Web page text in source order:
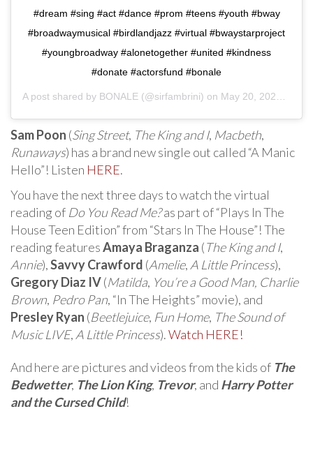
#dream #sing #act #dance #prom #teens #youth #bway
#broadwaymusical #birdlandjazz #virtual #bwaystarproject
#youngbroadway #alonetogether #united #kindness
#donate #actorsfund #bonale
A post shared by BONALE (@sirfambrini) on May 20, 2020 at 7:08am PDT
Sam Poon (Sing Street, The King and I, Macbeth,
Runaways) has a brand new single out called “A Manic
Hello”! Listen HERE.
You have the next three days to watch the virtual
reading of Do You Read Me?as part of “Plays In The
House Teen Edition” from “Stars In The House”! The
reading featuresAmaya Braganza (The King and I,
Annie),Savvy Crawford (Amelie, A Little Princess),
Gregory Diaz IV(Matilda, You’re a Good Man, Charlie
Brown, Pedro Pan, “In The Heights” movie), and
Presley Ryan (Beetlejuice, Fun Home, The Sound of
Music LIVE, A Little Princess).Watch HERE!
And here are pictures and videos from the kids of The
Bedwetter, The Lion King, Trevor, and Harry Potter
and the Cursed Child!